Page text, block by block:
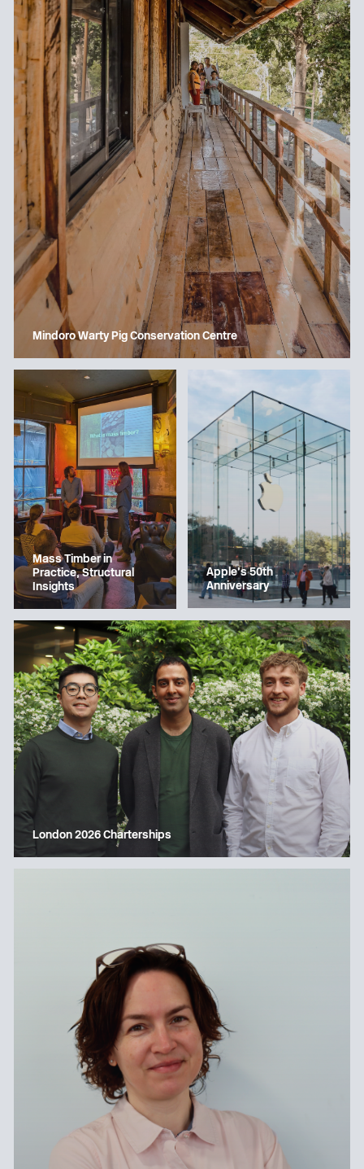
Mindoro Warty Pig Conservation Centre
Mass Timber in
Practice, Structural
Insights
London 2026 Charterships
Apple’s 50th
Anniversary